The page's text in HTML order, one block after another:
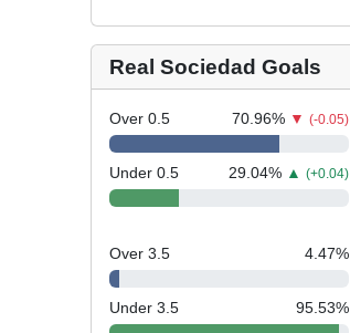
Real Sociedad Goals
Over 0.5 70.96% ▼(-0.05)
Under 0.5 29.04% ▲(+0.04)
Over 3.5 4.47%
Under 3.5 95.53%